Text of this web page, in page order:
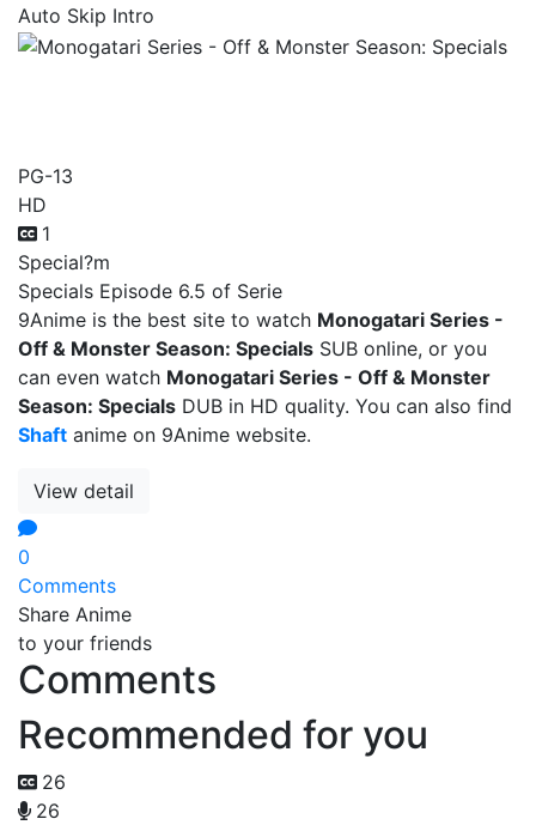
Auto Skip Intro
PG-13
HD
1
Special?m
Specials Episode 6.5 of Serie
9Anime is the best site to watch Monogatari Series -
Off & Monster Season: Specials SUB online, or you
can even watch Monogatari Series - Off & Monster
Season: Specials DUB in HD quality. You can also find
Shaft anime on 9Anime website.
View detail
0
Comments
Share Anime
to your friends
Comments
Recommended for you
26
26